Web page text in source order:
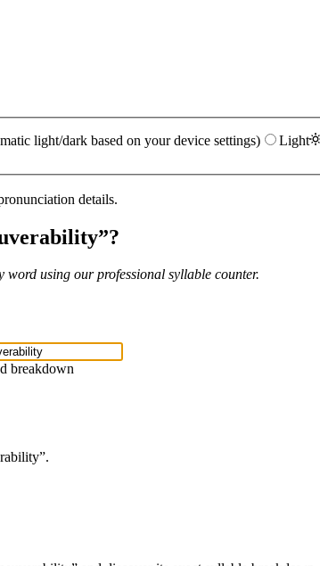
light/dark based on your device settings) Light
details.
”?
using our professional syllable counter.
breakdown
”.